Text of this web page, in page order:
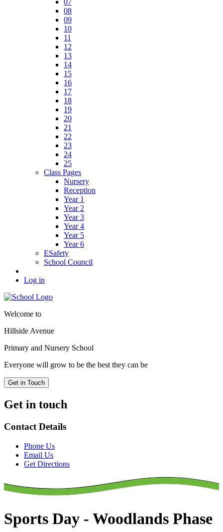
07
08
09
10
11
12
13
14
15
16
17
18
19
20
21
22
23
24
25
Class Pages
Nursery
Reception
Year 1
Year 2
Year 3
Year 4
Year 5
Year 6
ESafety
School Council
Log in
Welcome to
Hillside Avenue
Primary and Nursery School
Everyone will grow to be the best they can be
Get in Touch
Get in touch
Contact Details
Phone Us
Email Us
Get Directions
Sports Day - Woodlands Phase